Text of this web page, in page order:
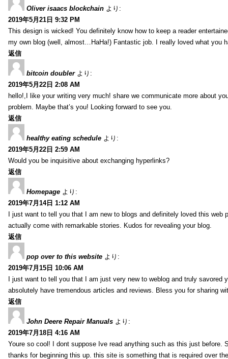
Oliver isaacs blockchain より:
2019年5月21日 9:32 PM
This design is wicked! You definitely know how to keep a reader
my own blog (well, almost…HaHa!) Fantastic job. I really loved what you
返信
bitcoin doubler より:
2019年5月22日 2:08 AM
hello!,I like your writing very much! share we communicate more about
problem. Maybe that’s you! Looking forward to see you.
返信
healthy eating schedule より:
2019年5月22日 2:59 AM
Would you be inquisitive about exchanging hyperlinks?
返信
Homepage より:
2019年7月14日 1:12 AM
I just want to tell you that I am new to blogs and definitely loved this web
actually come with remarkable stories. Kudos for revealing your blog.
返信
pop over to this website より:
2019年7月15日 10:06 AM
I just want to tell you that I am just very new to weblog and truly savored
absolutely have tremendous articles and reviews. Bless you for sharing
返信
John Deere Repair Manuals より:
2019年7月18日 4:16 AM
Youre so cool! I dont suppose Ive read anything such as this just
thanks for beginning this up. this site is something that is required over